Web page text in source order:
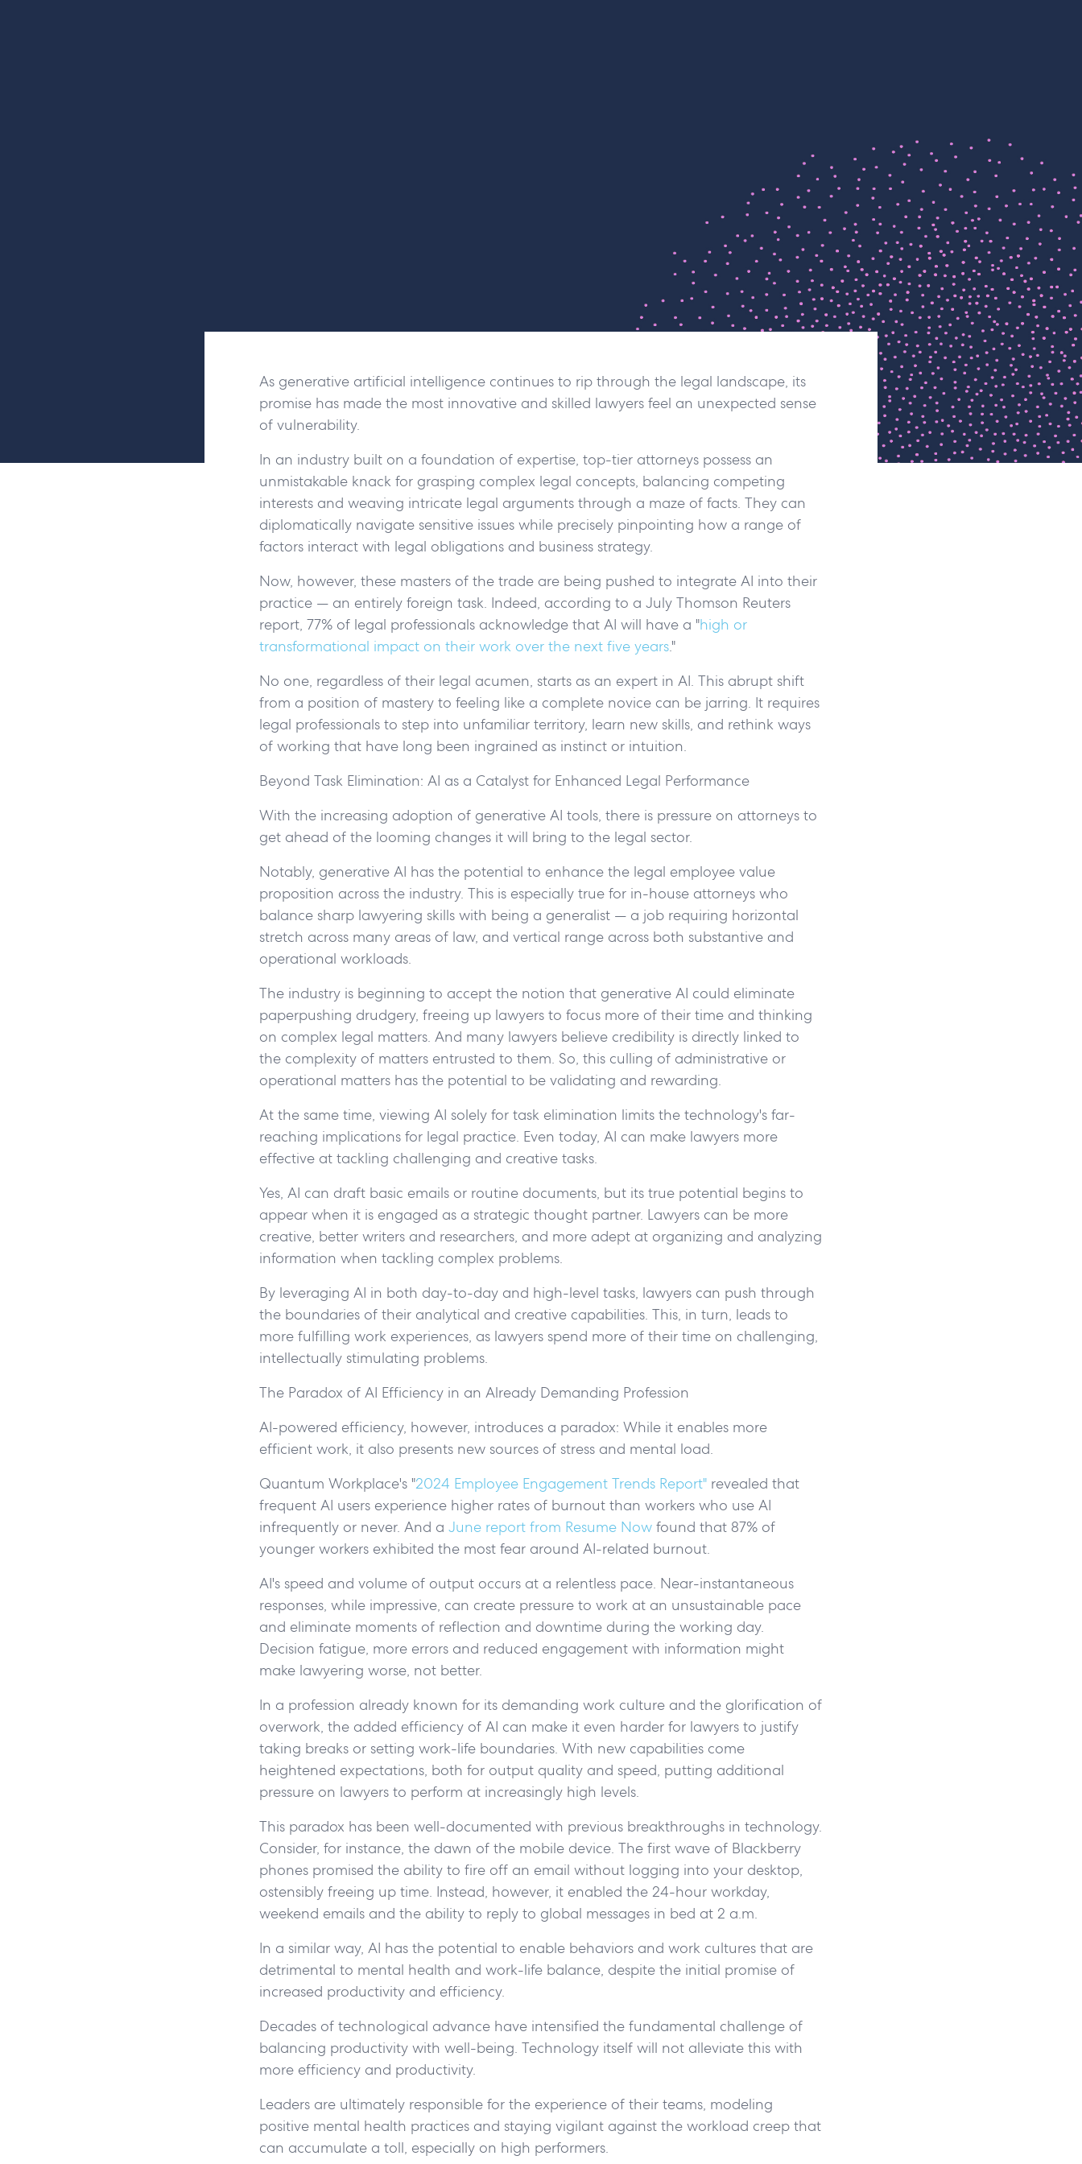
As generative artificial intelligence continues to rip through the legal landscape, its
promise has made the most innovative and skilled lawyers feel an unexpected sense
of vulnerability.
In an industry built on a foundation of expertise, top-tier attorneys possess an
unmistakable knack for grasping complex legal concepts, balancing competing
interests and weaving intricate legal arguments through a maze of facts. They can
diplomatically navigate sensitive issues while precisely pinpointing how a range of
factors interact with legal obligations and business strategy.
Now, however, these masters of the trade are being pushed to integrate AI into their
practice — an entirely foreign task. Indeed, according to a July Thomson Reuters
report, 77% of legal professionals acknowledge that AI will have a "high or
transformational impact on their work over the next five years."
No one, regardless of their legal acumen, starts as an expert in AI. This abrupt shift
from a position of mastery to feeling like a complete novice can be jarring. It requires
legal professionals to step into unfamiliar territory, learn new skills, and rethink ways
of working that have long been ingrained as instinct or intuition.
Beyond Task Elimination: AI as a Catalyst for Enhanced Legal Performance
With the increasing adoption of generative AI tools, there is pressure on attorneys to
get ahead of the looming changes it will bring to the legal sector.
Notably, generative AI has the potential to enhance the legal employee value
proposition across the industry. This is especially true for in-house attorneys who
balance sharp lawyering skills with being a generalist — a job requiring horizontal
stretch across many areas of law, and vertical range across both substantive and
operational workloads.
The industry is beginning to accept the notion that generative AI could eliminate
paperpushing drudgery, freeing up lawyers to focus more of their time and thinking
on complex legal matters. And many lawyers believe credibility is directly linked to
the complexity of matters entrusted to them. So, this culling of administrative or
operational matters has the potential to be validating and rewarding.
At the same time, viewing AI solely for task elimination limits the technology's far-
reaching implications for legal practice. Even today, AI can make lawyers more
effective at tackling challenging and creative tasks.
Yes, AI can draft basic emails or routine documents, but its true potential begins to
appear when it is engaged as a strategic thought partner. Lawyers can be more
creative, better writers and researchers, and more adept at organizing and analyzing
information when tackling complex problems.
By leveraging AI in both day-to-day and high-level tasks, lawyers can push through
the boundaries of their analytical and creative capabilities. This, in turn, leads to
more fulfilling work experiences, as lawyers spend more of their time on challenging,
intellectually stimulating problems.
The Paradox of AI Efficiency in an Already Demanding Profession
AI-powered efficiency, however, introduces a paradox: While it enables more
efficient work, it also presents new sources of stress and mental load.
Quantum Workplace's "2024 Employee Engagement Trends Report" revealed that
frequent AI users experience higher rates of burnout than workers who use AI
infrequently or never. And a June report from Resume Now found that 87% of
younger workers exhibited the most fear around AI-related burnout.
AI's speed and volume of output occurs at a relentless pace. Near-instantaneous
responses, while impressive, can create pressure to work at an unsustainable pace
and eliminate moments of reflection and downtime during the working day.
Decision fatigue, more errors and reduced engagement with information might
make lawyering worse, not better.
In a profession already known for its demanding work culture and the glorification of
overwork, the added efficiency of AI can make it even harder for lawyers to justify
taking breaks or setting work-life boundaries. With new capabilities come
heightened expectations, both for output quality and speed, putting additional
pressure on lawyers to perform at increasingly high levels.
This paradox has been well-documented with previous breakthroughs in technology.
Consider, for instance, the dawn of the mobile device. The first wave of Blackberry
phones promised the ability to fire off an email without logging into your desktop,
ostensibly freeing up time. Instead, however, it enabled the 24-hour workday,
weekend emails and the ability to reply to global messages in bed at 2 a.m.
In a similar way, AI has the potential to enable behaviors and work cultures that are
detrimental to mental health and work-life balance, despite the initial promise of
increased productivity and efficiency.
Decades of technological advance have intensified the fundamental challenge of
balancing productivity with well-being. Technology itself will not alleviate this with
more efficiency and productivity.
Leaders are ultimately responsible for the experience of their teams, modeling
positive mental health practices and staying vigilant against the workload creep that
can accumulate a toll, especially on high performers.